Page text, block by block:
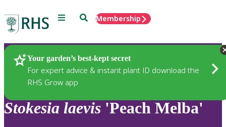
Menu SearchMembership
Your garden’s best-kept secret
For expert advice & instant plant ID download the
RHS Grow app
Plants
Stokesia laevis 'Peach Melba'